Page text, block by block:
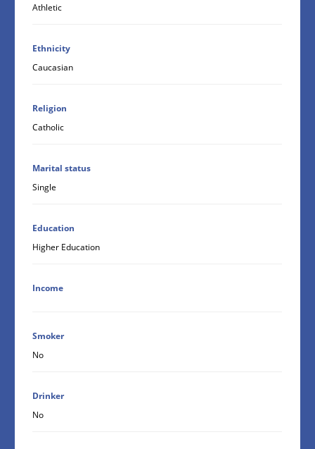
Athletic
Ethnicity
Caucasian
Religion
Catholic
Marital status
Single
Education
Higher Education
Income
Smoker
No
Drinker
No